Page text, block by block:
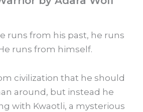
runs from his past, he runs
runs from himself.
civilization that he should
around, but instead he
with Kwaotli, a mysterious